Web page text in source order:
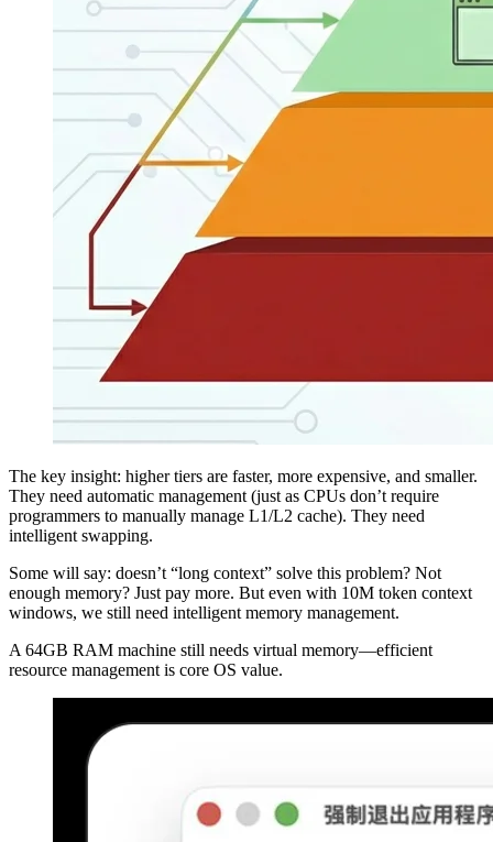
The key insight: higher tiers are faster, more expensive, and smaller.
They need automatic management (just as CPUs don’t require
programmers to manually manage L1/L2 cache). They need
intelligent swapping.
Some will say: doesn’t “long context” solve this problem? Not
enough memory? Just pay more. But even with 10M token context
windows, we still need intelligent memory management.
A 64GB RAM machine still needs virtual memory—efficient
resource management is core OS value.